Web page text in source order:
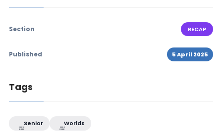
Section RECAP
Published 5 April 2025
Tags
Senior Worlds